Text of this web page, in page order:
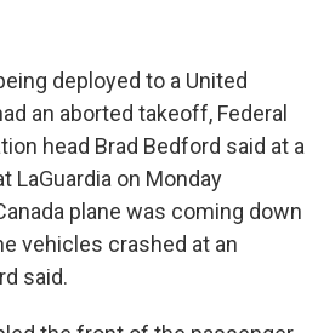
deployed to a United
an aborted takeoff, Federal
head Brad Bedford said at a
LaGuardia on Monday
plane was coming down
vehicles crashed at an
said.